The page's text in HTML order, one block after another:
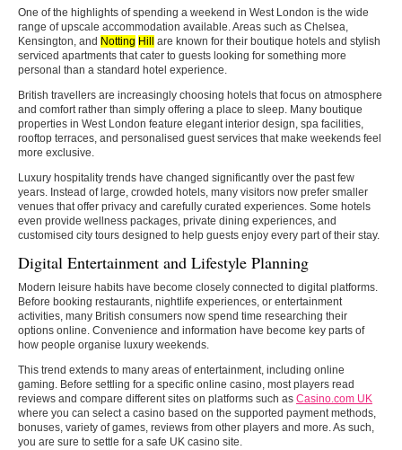
One of the highlights of spending a weekend in West London is the wide
range of upscale accommodation available. Areas such as Chelsea,
Kensington, and Notting Hill
are known for their boutique hotels and stylish
serviced apartments that cater to guests looking for something more
personal than a standard hotel experience.
British travellers are increasingly choosing hotels that focus on atmosphere
and comfort rather than simply offering a place to sleep. Many boutique
properties in West London feature elegant interior design, spa facilities,
rooftop terraces, and personalised guest services that make weekends feel
more exclusive.
Luxury hospitality trends have changed significantly over the past few
years. Instead of large, crowded hotels, many visitors now prefer smaller
venues that offer privacy and carefully curated experiences. Some hotels
even provide wellness packages, private dining experiences, and
customised city tours designed to help guests enjoy every part of their stay.
Digital Entertainment and Lifestyle Planning
Modern leisure habits have become closely connected to digital platforms.
Before booking restaurants, nightlife experiences, or entertainment
activities, many British consumers now spend time researching their
options online. Convenience and information have become key parts of
how people organise luxury weekends.
This trend extends to many areas of entertainment, including online
gaming. Before settling for a specific online casino, most players read
reviews and compare different sites on platforms such as Casino.com UK
where you can select a casino based on the supported payment methods,
bonuses, variety of games, reviews from other players and more. As such,
you are sure to settle for a safe UK casino site.